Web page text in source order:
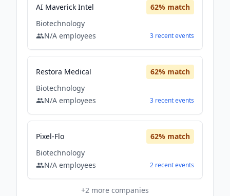
AI Maverick Intel 62% match
Biotechnology
N/A employees 3 recentevents
Restora Medical 62% match
Biotechnology
N/A employees 3 recentevents
Pixel-Flo 62% match
Biotechnology
N/A employees 2 recentevents
+2 more companies